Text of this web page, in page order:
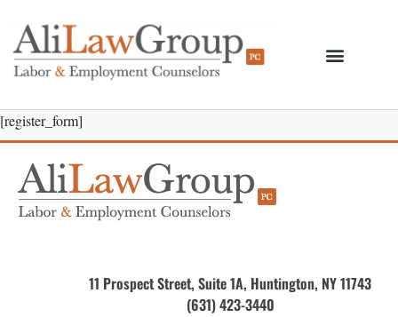
[register_form]
11 Prospect Street, Suite 1A, Huntington, NY 11743
(631) 423-3440